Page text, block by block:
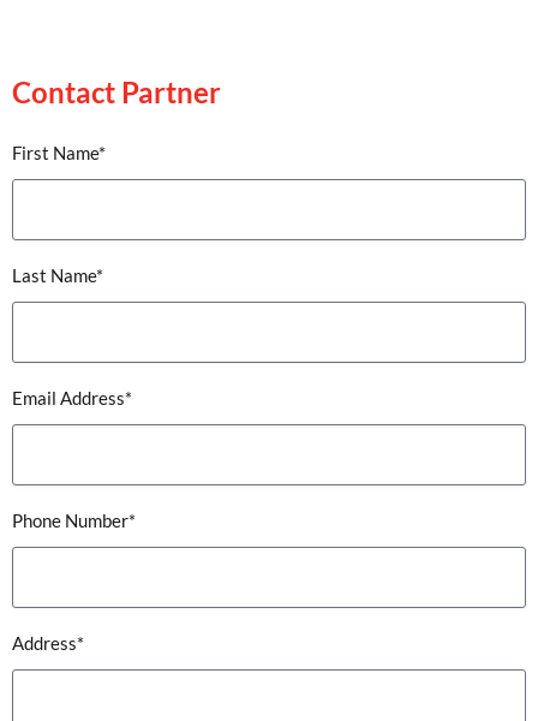
Contact Partner
First Name*
Last Name*
Email Address*
Phone Number*
Address*